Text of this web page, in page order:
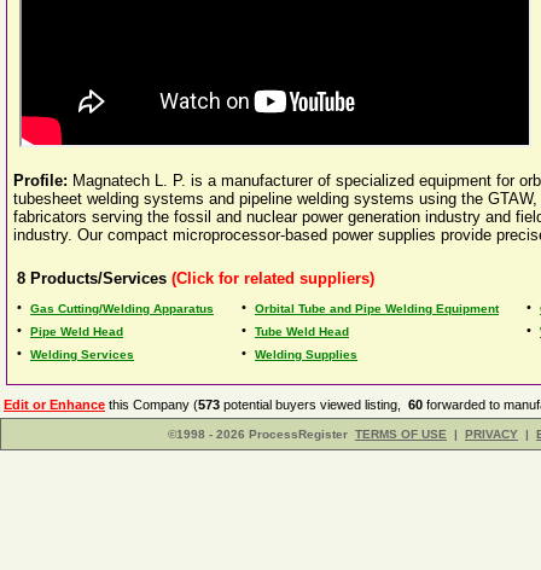
Profile: Magnatech L. P. is a manufacturer of specialized equipment for
tubesheet welding systems and pipeline welding systems using the
fabricators serving the fossil and nuclear power generation industry and
industry. Our compact microprocessor-based power supplies provide
8 Products/Services (Click for related suppliers)
• Gas Cutting/Welding Apparatus • Orbital Tube and Pipe Welding Equipment •
• Pipe Weld Head • Tube Weld Head •
• Welding Services • Welding Supplies
Edit or Enhance this Company (573 potential buyers viewed listing, 60 forwarded to
©1998 - 2026 ProcessRegister TERMS OF USE | PRIVACY |